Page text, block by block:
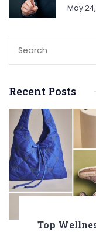
May
Recent Posts
Top